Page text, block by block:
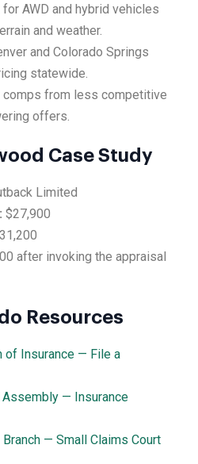
AWD and hybrid vehicles
and weather.
and Colorado Springs
statewide.
comps from less competitive
offers.
Case Study
Limited
$27,900
after invoking the appraisal
Resources
of Insurance — File a
Assembly — Insurance
— Small Claims Court